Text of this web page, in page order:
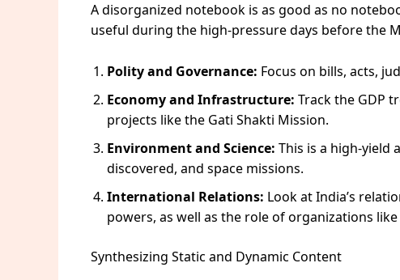
A disorganized notebook is as good as no
useful during the high-pressure days before the
Polity and Governance: Focus on bills, acts,
Economy and Infrastructure: Track the GDP
projects like the Gati Shakti Mission.
Environment and Science: This is a high-yield
discovered, and space missions.
International Relations: Look at India’s
powers, as well as the role of organizations like
Synthesizing Static and Dynamic Content